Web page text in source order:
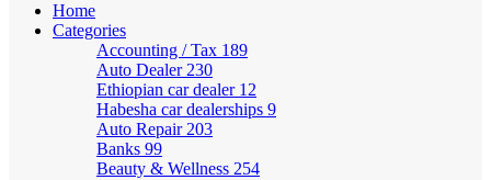
Home
Categories
Accounting / Tax 189
Auto Dealer 230
Ethiopian car dealer 12
Habesha car dealerships 9
Auto Repair 203
Banks 99
Beauty & Wellness 254